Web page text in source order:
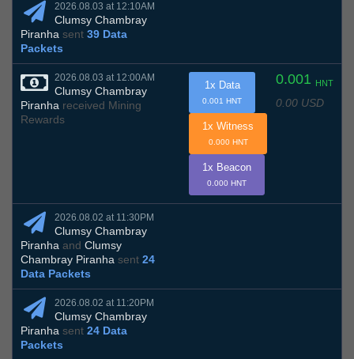
2026.08.03 at 12:10AM
Clumsy Chambray
Piranha sent 39 Data
Packets
2026.08.03 at 12:00AM
Clumsy Chambray
Piranha received Mining
Rewards
0.001 HNT
0.00 USD
1x Data
0.001 HNT
1x Witness
0.000 HNT
1x Beacon
0.000 HNT
2026.08.02 at 11:30PM
Clumsy Chambray
Piranha and Clumsy
Chambray Piranha sent 24
Data Packets
2026.08.02 at 11:20PM
Clumsy Chambray
Piranha sent 24 Data
Packets